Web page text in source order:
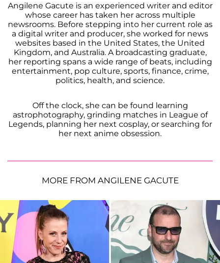
Angilene Gacute is an experienced writer and editor
whose career has taken her across multiple
newsrooms. Before stepping into her current role as
a digital writer and producer, she worked for news
websites based in the United States, the United
Kingdom, and Australia. A broadcasting graduate,
her reporting spans a wide range of beats, including
entertainment, pop culture, sports, finance, crime,
politics, health, and science.
Off the clock, she can be found learning
astrophotography, grinding matches in League of
Legends, planning her next cosplay, or searching for
her next anime obsession.
MORE FROM ANGILENE GACUTE